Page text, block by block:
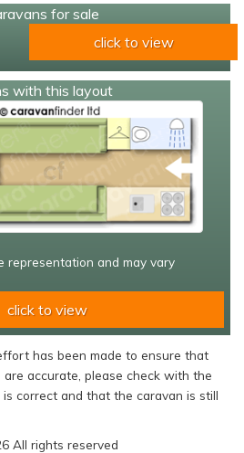
for sale
click to view
with this layout
representation and may vary
click to view
has been made to ensure that
accurate, please check with the
correct and that the caravan is still
All rights reserved